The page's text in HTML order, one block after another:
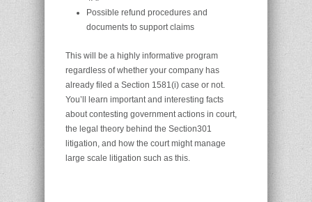
Possible refund procedures and
documents to support claims
This will be a highly informative program
regardless of whether your company has
already filed a Section 1581(i) case or not.
You’ll learn important and interesting facts
about contesting government actions in court,
the legal theory behind the Section301
litigation, and how the court might manage
large scale litigation such as this.